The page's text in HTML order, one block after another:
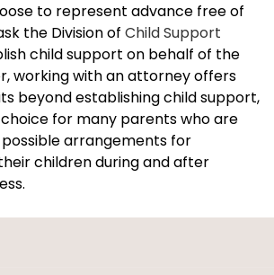
to represent advance free of
the Division of Child Support
child support on behalf of the
working with an attorney offers
beyond establishing child support,
for many parents who are
arrangements for
children during and after